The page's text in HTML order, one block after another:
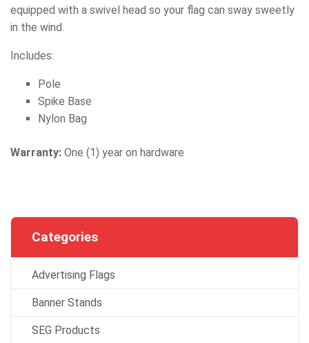
equipped with a swivel head so your flag can sway sweetly
in the wind.
Includes:
Pole
Spike Base
Nylon Bag
Warranty: One (1) year on hardware
Categories
Advertising Flags
Banner Stands
SEG Products